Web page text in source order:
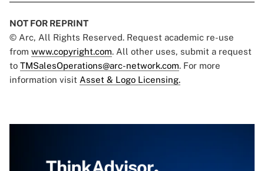
NOT FOR REPRINT
© Arc, All Rights Reserved. Request academic re-use
from www.copyright.com. All other uses, submit a request
to TMSalesOperations@arc-network.com. For more
information visit Asset & Logo Licensing.